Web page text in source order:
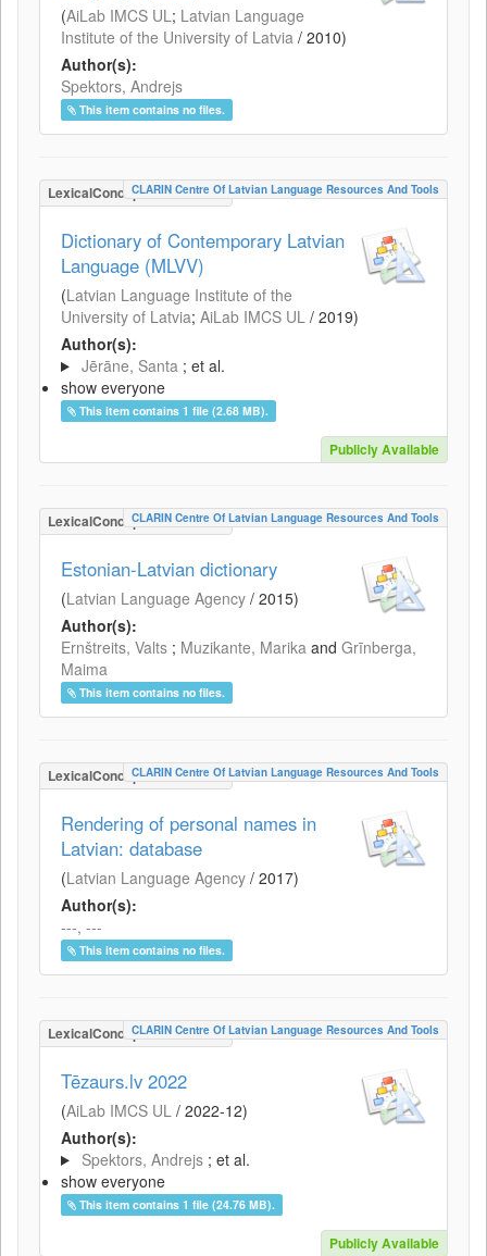
(AiLab IMCS UL; Latvian Language
Institute of the University of Latvia / 2010)
Author(s):
Spektors, Andrejs
This item contains no files.
LexicalConceptualResource
CLARIN Centre Of Latvian Language Resources And Tools
Dictionary of Contemporary Latvian
Language (MLVV)
(Latvian Language Institute of the
University of Latvia; AiLab IMCS UL / 2019)
Author(s):
Jērāne, Santa ; et al.
show everyone
This item contains 1 file (2.68 MB).
Publicly Available
LexicalConceptualResource
CLARIN Centre Of Latvian Language Resources And Tools
Estonian-Latvian dictionary
(Latvian Language Agency / 2015)
Author(s):
Ernštreits, Valts ; Muzikante, Marika and Grīnberga,
Maima
This item contains no files.
LexicalConceptualResource
CLARIN Centre Of Latvian Language Resources And Tools
Rendering of personal names in
Latvian: database
(Latvian Language Agency / 2017)
Author(s):
---, ---
This item contains no files.
LexicalConceptualResource
CLARIN Centre Of Latvian Language Resources And Tools
Tēzaurs.lv 2022
(AiLab IMCS UL / 2022-12)
Author(s):
Spektors, Andrejs ; et al.
show everyone
This item contains 1 file (24.76 MB).
Publicly Available